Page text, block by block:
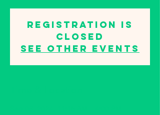
Registration is
closed
See other events